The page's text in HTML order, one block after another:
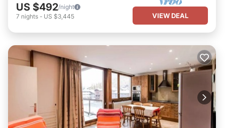
US $492/night
7 nights - US $3,445 VIEW DEAL